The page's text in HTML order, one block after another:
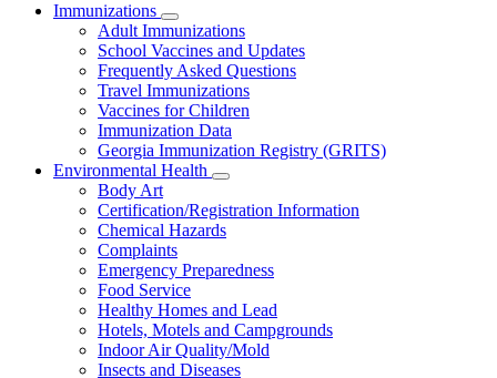
Immunizations
Subnavigation
toggle
for
Immunizations
Adult Immunizations
School Vaccines and Updates
Frequently Asked Questions
Travel Immunizations
Vaccines for Children
Immunization Data
Georgia Immunization Registry (GRITS)
Environmental Health
Subnavigation
toggle
for
Environmental
Body Art
Certification/Registration Information
Chemical Hazards
Complaints
Emergency Preparedness
Food Service
Healthy Homes and Lead
Hotels, Motels and Campgrounds
Indoor Air Quality/Mold
Insects and Diseases